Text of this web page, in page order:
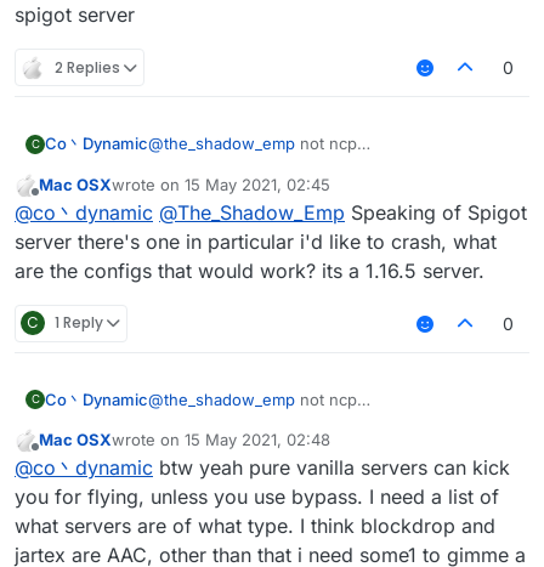
spigot server
2 Replies 0
C Co丶Dynamic@the_shadow_emp not ncp
speed then got kicked for fly or related if you
turned off the Vanillakickbypass)
maybe the spigot-based servers
anyway vanillakickbypass seems doesn't work
on new spigot server
Offline
Mac OSXwrote on 15 May 2021, 02:45
last edited by
@co丶dynamic @The_Shadow_Emp Speaking of Spigot
server there's one in particular i'd like to crash, what
are the configs that would work? its a 1.16.5 server.
C 1 Reply 0
C Co丶Dynamic@the_shadow_emp not ncp
speed then got kicked for fly or related if you
turned off the Vanillakickbypass)
maybe the spigot-based servers
anyway vanillakickbypass seems doesn't work
on new spigot server
Offline
Mac OSXwrote on 15 May 2021, 02:48
last edited by
@co丶dynamic btw yeah pure vanilla servers can kick
you for flying, unless you use bypass. I need a list of
what servers are of what type. I think blockdrop and
jartex are AAC, other than that i need some1 to gimme a